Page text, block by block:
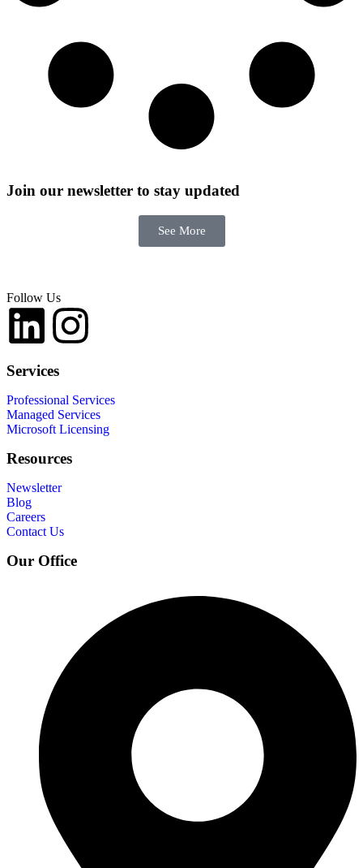
Join our newsletter to stay updated
See More
Follow Us
Services
Professional Services
Managed Services
Microsoft Licensing
Resources
Newsletter
Blog
Careers
Contact Us
Our Office